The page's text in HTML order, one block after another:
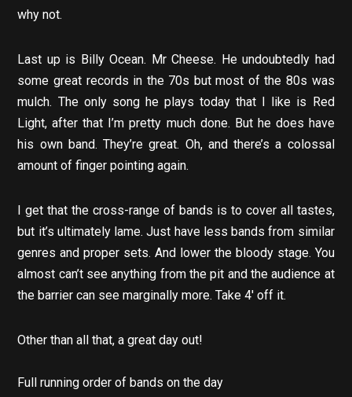
why not.
Last up is Billy Ocean. Mr Cheese. He undoubtedly had
some great records in the 70s but most of the 80s was
mulch. The only song he plays today that I like is Red
Light, after that I’m pretty much done. But he does have
his own band. They’re great. Oh, and there’s a colossal
amount of finger pointing again.
I get that the cross-range of bands is to cover all tastes,
but it’s ultimately lame. Just have less bands from similar
genres and proper sets. And lower the bloody stage. You
almost can’t see anything from the pit and the audience at
the barrier can see marginally more. Take 4′ off it.
Other than all that, a great day out!
Full running order of bands on the day